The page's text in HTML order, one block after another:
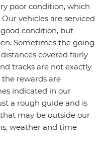
poor condition, which
vehicles are serviced
condition, but
Sometimes the going
covered fairly
tracks are not exactly
rewards are
indicated in our
a rough guide and is
may be outside our
weather and time